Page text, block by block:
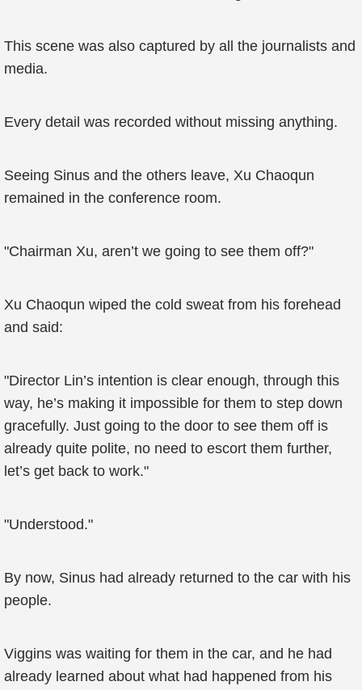
This scene was also captured by all the journalists and
media.
Every detail was recorded without missing anything.
Seeing Sinus and the others leave, Xu Chaoqun
remained in the conference room.
"Chairman Xu, aren’t we going to see them off?"
Xu Chaoqun wiped the cold sweat from his forehead
and said:
"Director Lin’s intention is clear enough, through this
way, he’s making it impossible for them to step down
gracefully. Just going to the door to see them off is
already quite polite, no need to escort them further,
let’s get back to work."
"Understood."
By now, Sinus had already returned to the car with his
people.
Viggins was waiting for them in the car, and he had
already learned about what had happened from his